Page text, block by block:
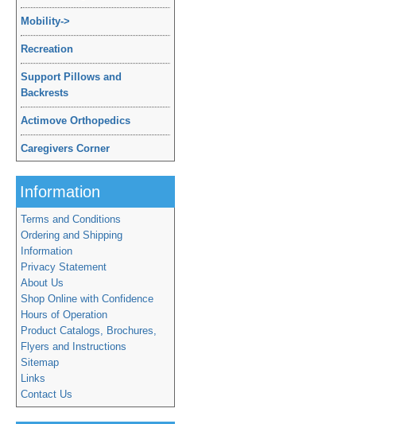
Mobility->
Recreation
Support Pillows and
Backrests
Actimove Orthopedics
Caregivers Corner
Information
Terms and Conditions
Ordering and Shipping
Information
Privacy Statement
About Us
Shop Online with Confidence
Hours of Operation
Product Catalogs, Brochures,
Flyers and Instructions
Sitemap
Links
Contact Us